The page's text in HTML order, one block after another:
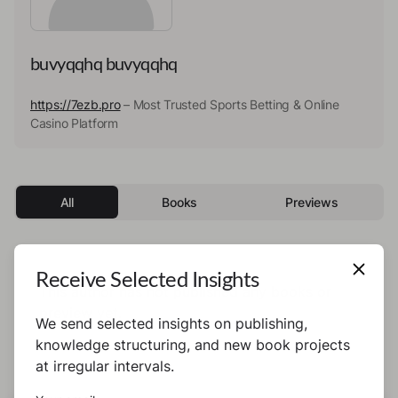
buvyqqhq buvyqqhq
https://7ezb.pro– Most Trusted Sports Betting & Online
Casino Platform
All Books Previews
This author has not published any books or
Receive Selected Insights
We send selected insights on publishing,
knowledge structuring, and new book projects
at irregular intervals.